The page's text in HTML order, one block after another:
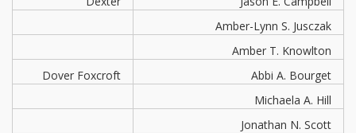
Amber-Lynn S. Jusczak
Amber T. Knowlton
Dover Foxcroft
Abbi A. Bourget
Michaela A. Hill
Jonathan N. Scott